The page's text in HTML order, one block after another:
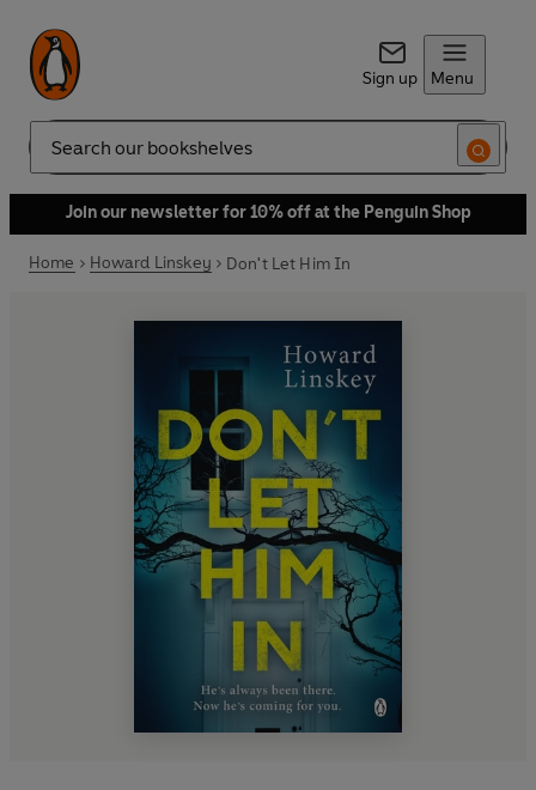
Sign up Menu
Search
Join our newsletter for 10% off at the Penguin Shop
Home Howard Linskey Don't Let Him In